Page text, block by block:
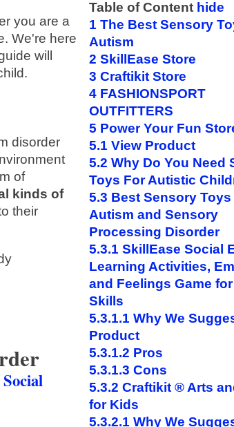
you are a
We're here
will
disorder
of
kinds of
their
Table of Content hide
1 The Best Sensory
Autism
2 SkillEase Store
3 Craftikit Store
4 FASHIONSPORT
OUTFITTERS
5 Power Your Fun
5.1 View Product
5.2 Why Do You Need
Toys For Autistic
5.3 Best Sensory Toys
Autism and Sensory
Processing Disorder
5.3.1 SkillEase Social
Learning Activities,
and Feelings Game
Skills
5.3.1.1 Why We
Product
5.3.1.2 Pros
5.3.1.3 Cons
5.3.2 Craftikit ® Arts
for Kids
5.3.2.1 Why We